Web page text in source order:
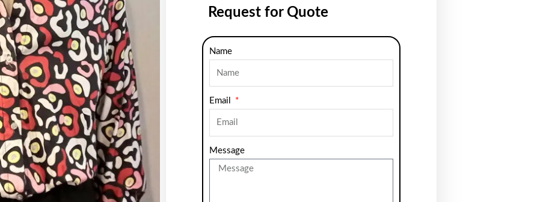
Request for Quote
Name
Email
Message